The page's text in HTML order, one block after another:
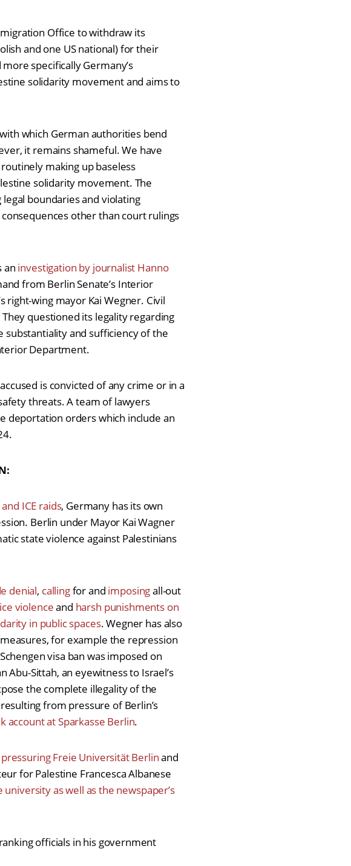
Office to withdraw its
and one US national) for their
specifically Germany’s
solidarity movement and aims to
which German authorities bend
it remains shameful. We have
making up baseless
solidarity movement. The
boundaries and violating
other than court rulings
an investigation by journalist Hanno
from Berlin Senate’s Interior
wing mayor Kai Wegner. Civil
questioned its legality regarding
and sufficiency of the
Department.
is convicted of any crime or in a
threats. A team of lawyers
deportation orders which include an
ICE raids, Germany has its own
Berlin under Mayor Kai Wagner
state violence against Palestinians
denial, callingfor and imposingall-out
violenceand harsh punishments on
in public spaces. Wegner has also
for example the repression
visa ban was imposed on
Sittah, an eyewitness to Israel’s
the complete illegality of the
from pressure of Berlin’s
account at Sparkasse Berlin.
Freie Universität Berlinand
for Palestine Francesca Albanese
as well as the newspaper’s
officials in his government